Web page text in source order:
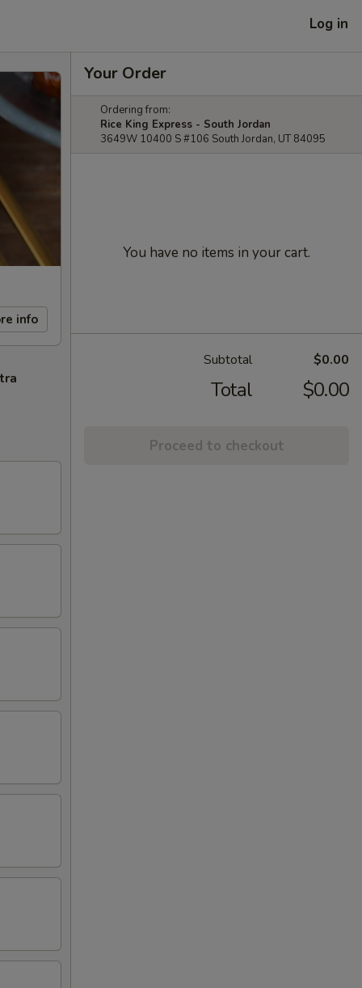
Log in
info
Your Order
Ordering from:
Rice King Express - South Jordan
3649W 10400 S #106 South Jordan, UT 84095
You have no items in your cart.
Subtotal $0.00
Total $0.00
Proceed to checkout